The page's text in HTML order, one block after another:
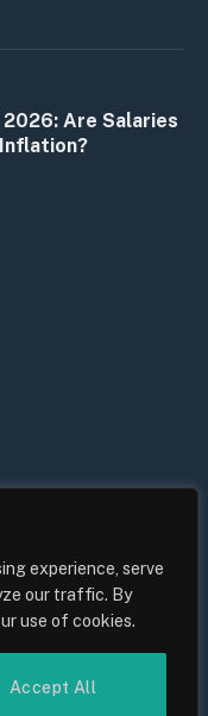
experience, serve
our traffic. By
use of cookies.
Accept All
Are Salaries